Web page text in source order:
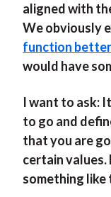
aligned with
We obviously
function better
would have
I want to ask:
to go and
that you are
certain values.
something like